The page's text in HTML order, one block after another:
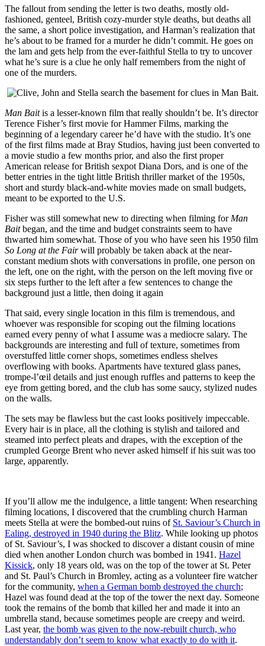
The fallout from sending the letter is two deaths, mostly old-
fashioned, genteel, British cozy-murder style deaths, but deaths all
the same, a short police investigation, and Harman’s realization that
he’s about to be framed for a murder he didn’t commit. He goes on
the lam and gets help from the ever-faithful Stella to try to uncover
what he’s sure is a clue he only half remembers from the night of
one of the murders.
Man Baitis a lesser-known film that really shouldn’t be. It’s director
Terence Fisher’s first movie for Hammer Films, marking the
beginning of a legendary career he’d have with the studio. It’s one
of the first films made at Bray Studios, having just been converted to
a movie studio a few months prior, and also the first proper
American release for British sexpot Diana Dors, and is one of the
better entries in the tight little British thriller market of the 1950s,
short and sturdy black-and-white movies made on small budgets,
meant to be exported to the U.S.
Fisher was still somewhat new to directing when filming forMan
Baitbegan, and the time and budget constraints seem to have
thwarted him somewhat. Those of you who have seen his 1950 film
So Long at the Fairwill probably be taken aback at the near-
constant medium shots with conversations in profile, one person on
the left, one on the right, with the person on the left moving five or
six steps further to the left after a few sentences to change the
background just a little, then doing it again
That said, every single location in this film is tremendous, and
whoever was responsible for scoping out the filming locations
earned every penny of what I assume was a mediocre salary. The
backgrounds are interesting and full of texture, sometimes from
overstuffed little corner shops, sometimes endless shelves
overflowing with books. Apartments have textured glass panes,
trompe-l’œil details and just enough ruffles and patterns to keep the
eye from getting bored, and the club has some saucy, stylized nudes
on the walls.
The sets may be flawless but the cast looks positively impeccable.
Every hair is in place, all the clothing is stylish and tailored and
steamed into perfect pleats and drapes, with the exception of the
crumpled George Brent who never asked himself if his suit was too
large, apparently.
If you’ll allow me the indulgence, a little tangent: When researching
filming locations, I discovered that the crumbling church Harman
meets Stella at were the bombed-out ruins of St. Saviour’s Church in
Ealing, destroyed in 1940 during the Blitz. While looking up photos
of St. Saviour’s, I was shocked to discover a distant cousin of mine
died when another London church was bombed in 1941. Hazel
Kissick, only 18 years old, was on the top of the tower at St. Peter
and St. Paul’s Church in Bromley, acting as a volunteer fire watcher
for the community, when a German bomb destroyed the church;
Hazel was found dead at the top of the tower the next day. Someone
took the remains of the bomb that killed her and made it into an
umbrella stand, because sometimes people are creepy and weird.
Last year, the bomb was given to the now-rebuilt church, who
understandably don’t seem to know what exactly to do with it.